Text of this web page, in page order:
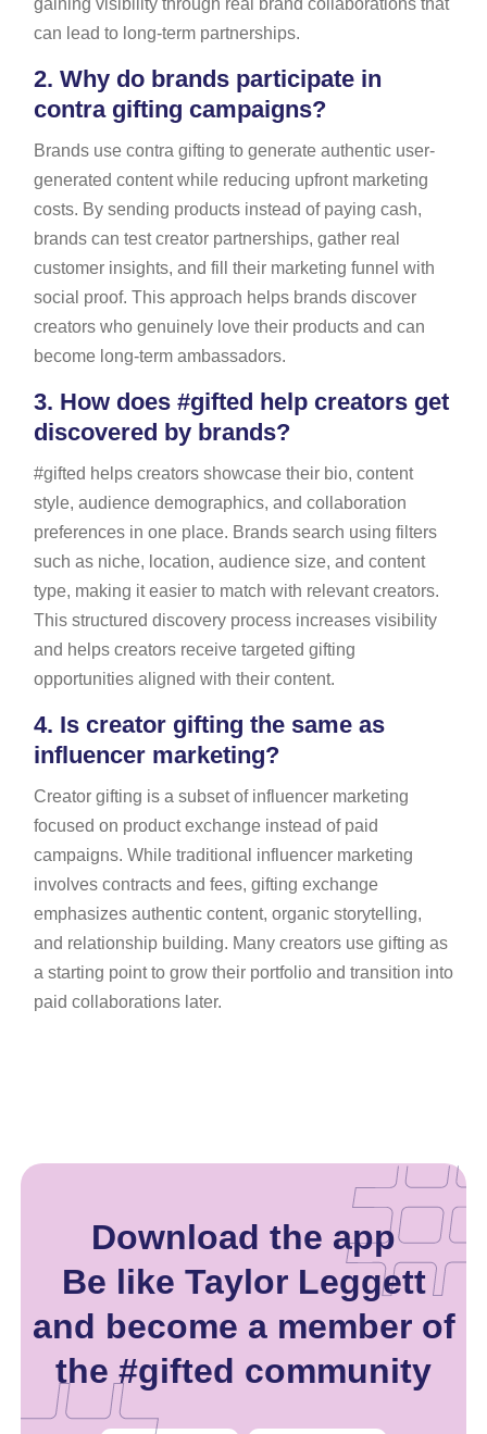
gaining visibility through real brand collaborations that
can lead to long-term partnerships.
2. Why do brands participate in
contra gifting campaigns?
Brands use contra gifting to generate authentic user-
generated content while reducing upfront marketing
costs. By sending products instead of paying cash,
brands can test creator partnerships, gather real
customer insights, and fill their marketing funnel with
social proof. This approach helps brands discover
creators who genuinely love their products and can
become long-term ambassadors.
3. How does #gifted help creators get
discovered by brands?
#gifted helps creators showcase their bio, content
style, audience demographics, and collaboration
preferences in one place. Brands search using filters
such as niche, location, audience size, and content
type, making it easier to match with relevant creators.
This structured discovery process increases visibility
and helps creators receive targeted gifting
opportunities aligned with their content.
4. Is creator gifting the same as
influencer marketing?
Creator gifting is a subset of influencer marketing
focused on product exchange instead of paid
campaigns. While traditional influencer marketing
involves contracts and fees, gifting exchange
emphasizes authentic content, organic storytelling,
and relationship building. Many creators use gifting as
a starting point to grow their portfolio and transition into
paid collaborations later.
Download the app
Be like Taylor Leggett
and become a member of
the #gifted community